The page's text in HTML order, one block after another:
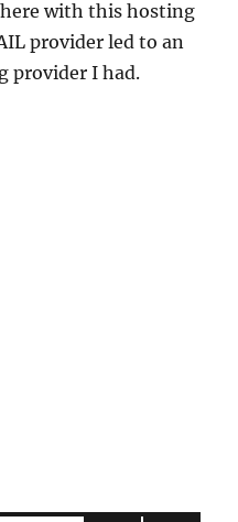
with this hosting
provider led to an
provider I had.